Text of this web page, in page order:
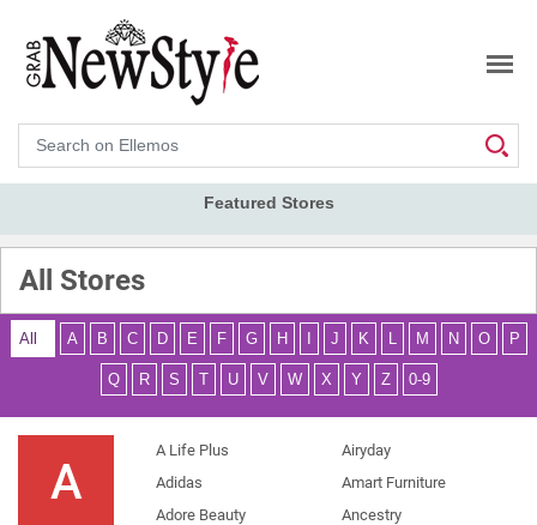
Search
Featured Stores
All Stores
All A B C D E F G H J K L M N O P
Q R S T U V W X Y Z 0-9
A
A Life Plus
Adidas
Adore Beauty
Airyday
Amart Furniture
Ancestry